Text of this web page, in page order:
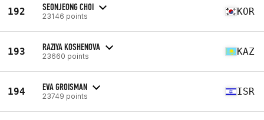
192 SEONJEONG CHOI
23146 points KOR
193 RAZIYA KOSHENOVA
23660 points KAZ
194 EVA GROISMAN
23749 points ISR